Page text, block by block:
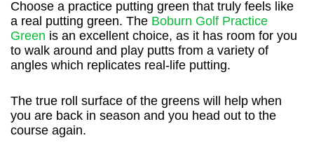
Choose a practice putting green that truly feels like
a real putting green. The Boburn Golf Practice
Green is an excellent choice, as it has room for you
to walk around and play putts from a variety of
angles which replicates real-life putting.
The true roll surface of the greens will help when
you are back in season and you head out to the
course again.